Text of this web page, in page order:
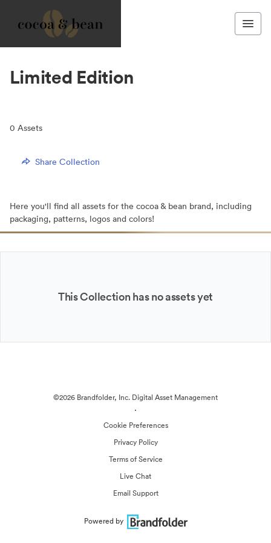
Limited Edition
0 Assets
Share Collection
Here you'll find all assets for the cocoa & bean brand, including
packaging, patterns, logos and colors!
This Collection has no assets yet
©2026 Brandfolder, Inc. Digital Asset Management
·
Cookie Preferences
Privacy Policy
Terms of Service
Live Chat
Email Support
Powered by